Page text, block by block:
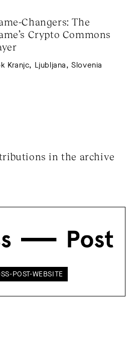
Changers: The
Crypto Commons
Kranjc, Ljubljana, Slovenia
in the archive
POST-WEBSITE